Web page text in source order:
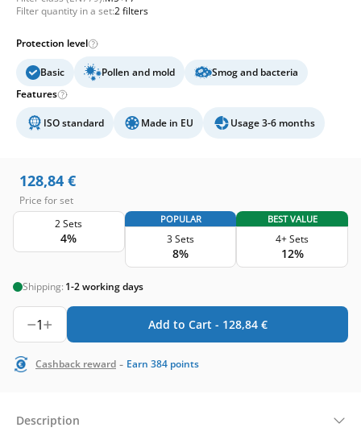
Filter quantity in a set:2 filters
Protection level
Basic Pollen and mold
Smog and bacteria
Features
ISO standard Made in EU Usage 3-6 months
128,84 €
Price for set
2 Sets
4%
POPULAR
3 Sets
8%
BEST VALUE
4+ Sets
12%
Shipping: 1-2 working days
1 Add to Cart - 128,84 €
Cashback reward - Earn 384 points
Description